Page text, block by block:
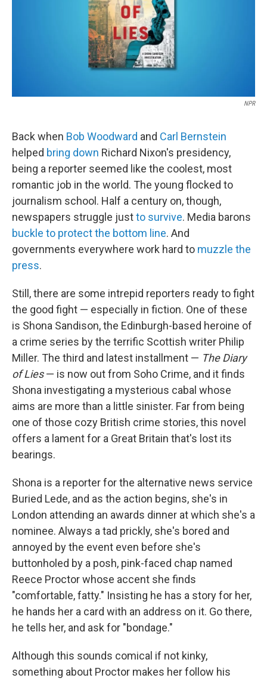
NPR
Back when Bob Woodward and Carl Bernstein
helped bring down Richard Nixon's presidency,
being a reporter seemed like the coolest, most
romantic job in the world. The young flocked to
journalism school. Half a century on, though,
newspapers struggle justto survive. Media barons
buckle to protect the bottom line. And
governments everywhere work hard to muzzle the
press.
Still, there are some intrepid reporters ready to fight
the good fight — especially in fiction. One of these
is Shona Sandison, the Edinburgh-based heroine of
a crime series by the terrific Scottish writer Philip
Miller. The third and latest installment — The Diary
of Lies— is now out from Soho Crime, and it finds
Shona investigating a mysterious cabal whose
aims are more than a little sinister. Far from being
one of those cozy British crime stories, this novel
offers a lament for a Great Britain that's lost its
bearings.
Shona is a reporter for the alternative news service
Buried Lede, and as the action begins, she's in
London attending an awards dinner at which she's a
nominee. Always a tad prickly, she's bored and
annoyed by the event even before she's
buttonholed by a posh, pink-faced chap named
Reece Proctor whose accent she finds
"comfortable, fatty." Insisting he has a story for her,
he hands her a card with an address on it. Go there,
he tells her, and ask for "bondage."
Although this sounds comical if not kinky,
something about Proctor makes her follow his